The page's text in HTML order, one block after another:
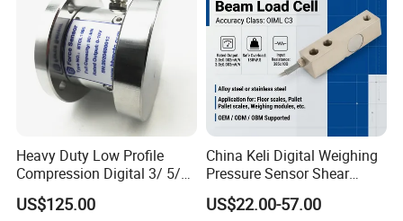
Heavy Duty Low Profile
Compression Digital 3/ 5/
10/ 30 Ton Load Cell
(BTCL169S)
US$125.00
China Keli Digital Weighing
Pressure Sensor Shear
Beam Zemic Load Cell
US$22.00-57.00